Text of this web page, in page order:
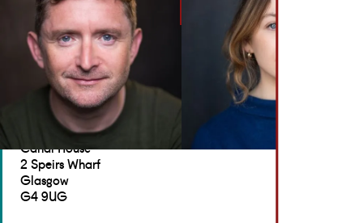
BACK TO ACTORS
GET IN TOUCH
Brennan Artists
Canal House
2 Speirs Wharf
Glasgow
G4 9UG